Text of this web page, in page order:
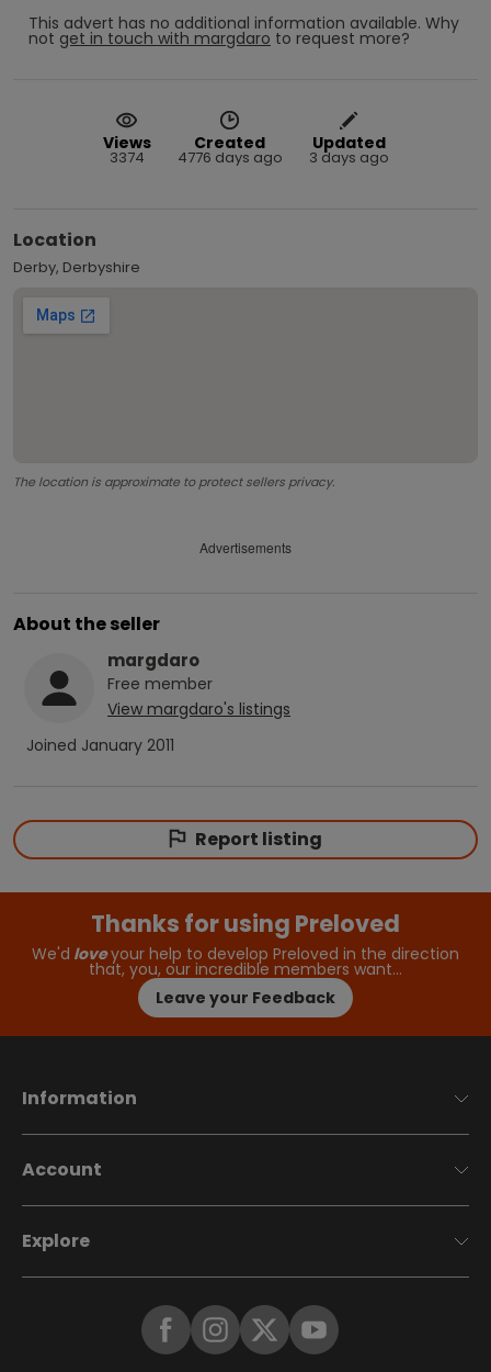
This advert has no additional information available. Why
not get in touch with margdaro to request more?
Views
3374
Created
4776 days ago
Updated
3 days ago
Location
Derby, Derbyshire
The location is approximate to protect sellers privacy.
Advertisements
About the seller
margdaro
Free member
View margdaro's listings
Joined January 2011
Report listing
Thanks for using Preloved
We'd loveyour help to develop Preloved in the direction
that, you, our incredible members want…
Leave your Feedback
Information
Account
Explore